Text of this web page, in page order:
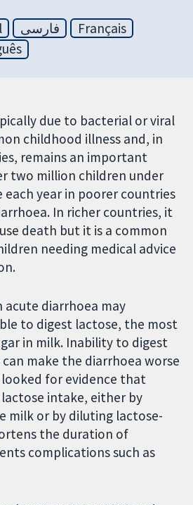
فارسی
Français
due to bacterial or viral
childhood illness and, in
remains an important
two million children under
each year in poorer countries
In richer countries, it
death but it is a common
needing medical advice
acute diarrhoea may
to digest lactose, the most
in milk. Inability to digest
make the diarrhoea worse
looked for evidence that
intake, either by
milk or by diluting lactose-
the duration of
complications such as